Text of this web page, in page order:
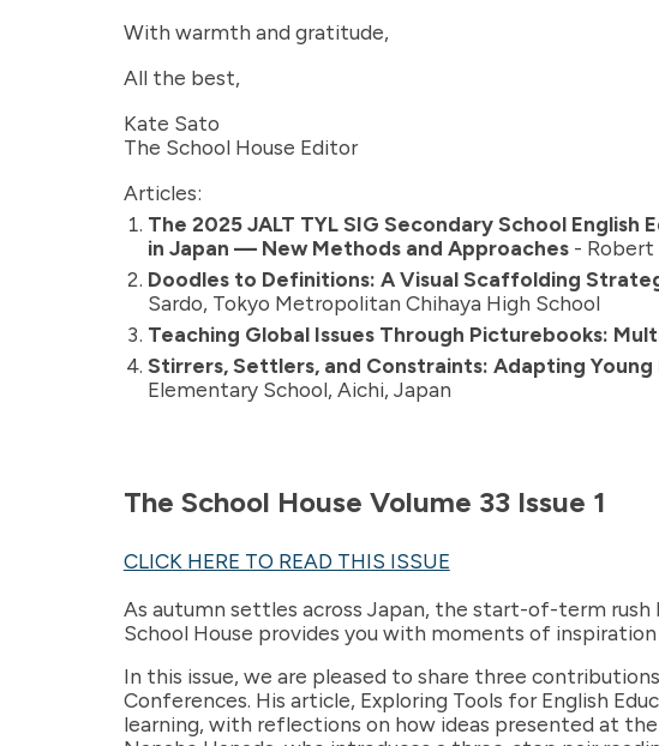
With warmth and gratitude,
All the best,
Kate Sato
The School House Editor
Articles:
The 2025 JALT TYL SIG Secondary School
in Japan — New Methods and Approaches- Robert
Doodles to Definitions: A Visual Scaffolding
Sardo, Tokyo Metropolitan Chihaya High School
Teaching Global Issues Through Picturebooks:
Stirrers, Settlers, and Constraints: Adapting Young
Elementary School, Aichi, Japan
The School House Volume 33 Issue 1
CLICK HERE TO READ THIS ISSUE
As autumn settles across Japan, the start-of-term rush
School House provides you with moments of
In this issue, we are pleased to share three
Conferences. His article, Exploring Tools for English
learning, with reflections on how ideas presented at